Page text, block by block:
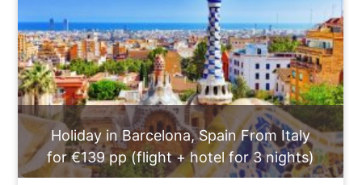
Holiday in Barcelona, Spain From Italy
for €139 pp (flight + hotel for 3 nights)